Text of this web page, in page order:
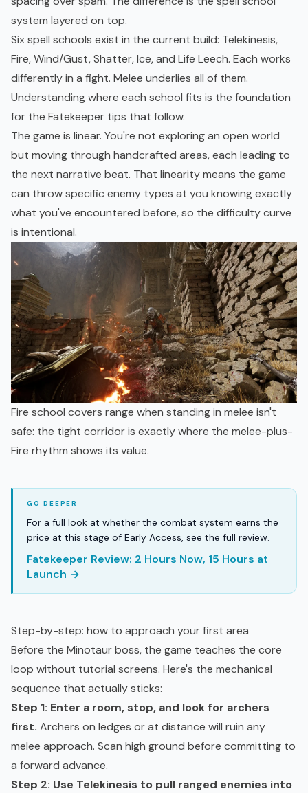
system layered on top.
Six spell schools exist in the current build: Telekinesis,
Fire, Wind/Gust, Shatter, Ice, and Life Leech. Each works
differently in a fight. Melee underlies all of them.
Understanding where each school fits is the foundation
for the Fatekeeper tips that follow.
The game is linear. You're not exploring an open world
but moving through handcrafted areas, each leading to
the next narrative beat. That linearity means the game
can throw specific enemy types at you knowing exactly
what you've encountered before, so the difficulty curve
is intentional.
Fire school covers range when standing in melee isn't
safe: the tight corridor is exactly where the melee-plus-
Fire rhythm shows its value.
For a full look at whether the combat system earns the
price at this stage of Early Access, see the full review.
Fatekeeper Review: 2 Hours Now, 15 Hours at
Launch →
Step-by-step: how to approach your first area
Before the Minotaur boss, the game teaches the core
loop without tutorial screens. Here's the mechanical
sequence that actually sticks:
Step 1: Enter a room, stop, and look for archers
first. Archers on ledges or at distance will ruin any
melee approach. Scan high ground before committing to
a forward advance.
Step 2: Use Telekinesis to pull ranged enemies into